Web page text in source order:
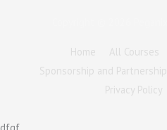
Home All Courses
Sponsorship and Partnership
Privacy Policy